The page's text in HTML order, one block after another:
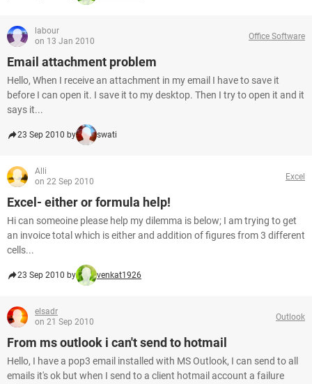
labour
on 13 Jan 2010
Office Software
Email attachment problem
Hello, When I receive an attachment in my email I have to save it
before I can open it. I save it to my desktop. Then I try to open it and it
says it...
23 Sep 2010 by swati
Alli
on 22 Sep 2010
Excel
Excel- either or formula help!
Hi can someoine please help my dilemma is below; I am trying to get
an invoice total which is either and addition of figures from 3 different
cells...
23 Sep 2010 by venkat1926
elsadr
on 21 Sep 2010
Outlook
From ms outlook i can't send to hotmail
Hello, I have a pop3 email installed with MS Outlook, I can send to all
emails it's ok but when I send to a client hotmail account a failure